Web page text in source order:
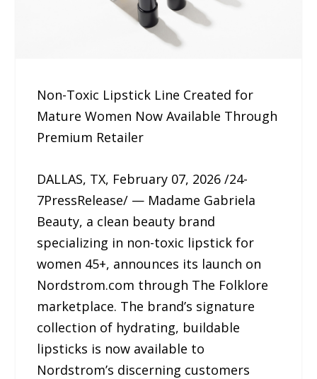
Non-Toxic Lipstick Line Created for
Mature Women Now Available Through
Premium Retailer
DALLAS, TX, February 07, 2026 /24-
7PressRelease/ — Madame Gabriela
Beauty, a clean beauty brand
specializing in non-toxic lipstick for
women 45+, announces its launch on
Nordstrom.com through The Folklore
marketplace. The brand’s signature
collection of hydrating, buildable
lipsticks is now available to
Nordstrom’s discerning customers